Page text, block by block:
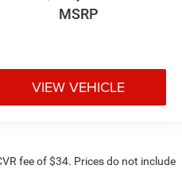
MSRP
VIEW VEHICLE
fee of $34. Prices do not include